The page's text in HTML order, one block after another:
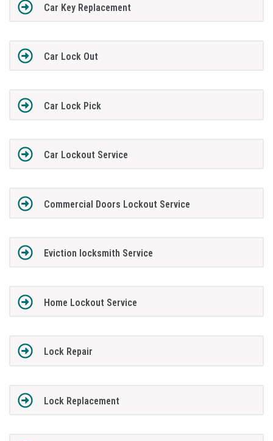
Car Key Replacement
Car Lock Out
Car Lock Pick
Car Lockout Service
Commercial Doors Lockout Service
Eviction locksmith Service
Home Lockout Service
Lock Repair
Lock Replacement